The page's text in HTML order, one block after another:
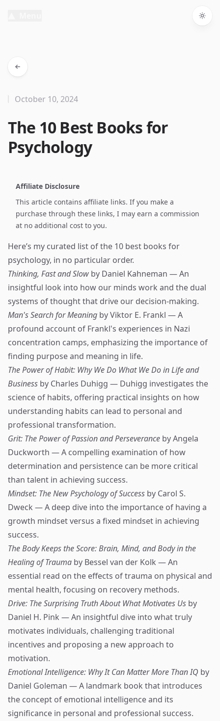
The 10 Best Books for
Psychology
October 10, 2024
Affiliate Disclosure
This article contains affiliate links. If you make a
purchase through these links, I may earn a commission
at no additional cost to you.
Here’s my curated list of the 10 best books for
psychology, in no particular order.
Thinking, Fast and Slow by Daniel Kahneman — An
insightful look into how our minds work and the dual
systems of thought that drive our decision-making.
Man's Search for Meaning by Viktor E. Frankl — A
profound account of Frankl's experiences in Nazi
concentration camps, emphasizing the importance of
finding purpose and meaning in life.
The Power of Habit: Why We Do What We Do in Life and
Business by Charles Duhigg — Duhigg investigates the
science of habits, offering practical insights on how
understanding habits can lead to personal and
professional transformation.
Grit: The Power of Passion and Perseverance by Angela
Duckworth — A compelling examination of how
determination and persistence can be more critical
than talent in achieving success.
Mindset: The New Psychology of Success by Carol S.
Dweck — A deep dive into the importance of having a
growth mindset versus a fixed mindset in achieving
success.
The Body Keeps the Score: Brain, Mind, and Body in the
Healing of Trauma by Bessel van der Kolk — An
essential read on the effects of trauma on physical and
mental health, focusing on recovery methods.
Drive: The Surprising Truth About What Motivates Us by
Daniel H. Pink — An insightful dive into what truly
motivates individuals, challenging traditional
incentives and proposing a new approach to
motivation.
Emotional Intelligence: Why It Can Matter More Than IQ by
Daniel Goleman — A landmark book that introduces
the concept of emotional intelligence and its
significance in personal and professional success.